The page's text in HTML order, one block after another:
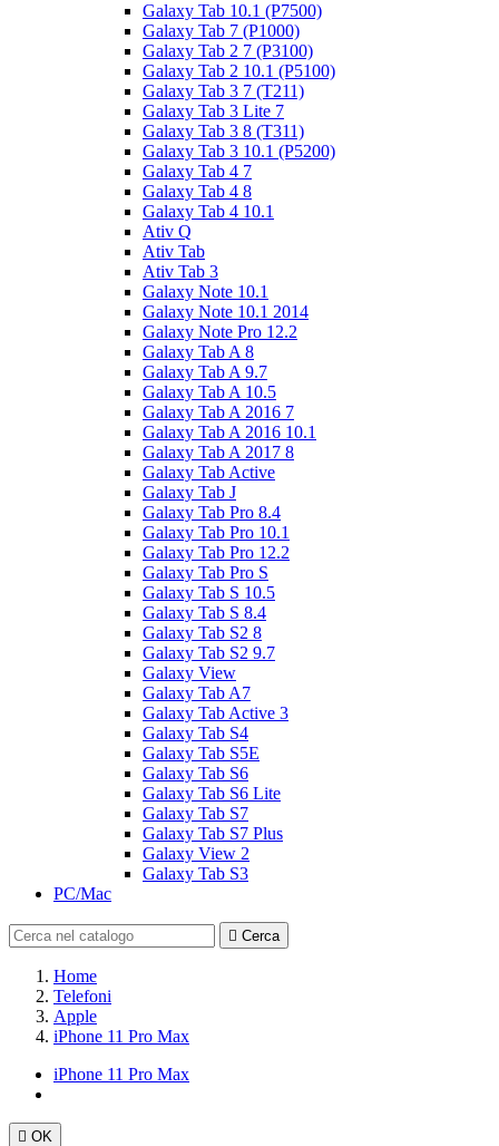
Galaxy Tab 10.1 (P7500)
Galaxy Tab 7 (P1000)
Galaxy Tab 2 7 (P3100)
Galaxy Tab 2 10.1 (P5100)
Galaxy Tab 3 7 (T211)
Galaxy Tab 3 Lite 7
Galaxy Tab 3 8 (T311)
Galaxy Tab 3 10.1 (P5200)
Galaxy Tab 4 7
Galaxy Tab 4 8
Galaxy Tab 4 10.1
Ativ Q
Ativ Tab
Ativ Tab 3
Galaxy Note 10.1
Galaxy Note 10.1 2014
Galaxy Note Pro 12.2
Galaxy Tab A 8
Galaxy Tab A 9.7
Galaxy Tab A 10.5
Galaxy Tab A 2016 7
Galaxy Tab A 2016 10.1
Galaxy Tab A 2017 8
Galaxy Tab Active
Galaxy Tab J
Galaxy Tab Pro 8.4
Galaxy Tab Pro 10.1
Galaxy Tab Pro 12.2
Galaxy Tab Pro S
Galaxy Tab S 10.5
Galaxy Tab S 8.4
Galaxy Tab S2 8
Galaxy Tab S2 9.7
Galaxy View
Galaxy Tab A7
Galaxy Tab Active 3
Galaxy Tab S4
Galaxy Tab S5E
Galaxy Tab S6
Galaxy Tab S6 Lite
Galaxy Tab S7
Galaxy Tab S7 Plus
Galaxy View 2
Galaxy Tab S3
PC/Mac
 Cerca
Home
Telefoni
Apple
iPhone 11 Pro Max
iPhone 11 Pro Max
 OK